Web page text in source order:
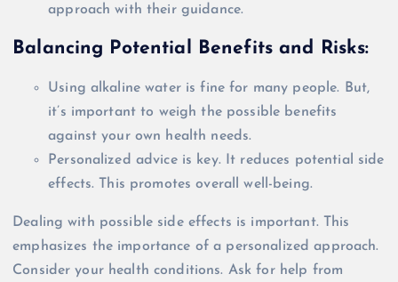
approach with their guidance.
Balancing Potential Benefits and Risks:
Using alkaline water is fine for many people. But,
it’s important to weigh the possible benefits
against your own health needs.
Personalized advice is key. It reduces potential side
effects. This promotesoverall well-being.
Dealing with possible side effects is important. This
emphasizes the importance of a personalized approach.
Consider your health conditions. Ask for help from